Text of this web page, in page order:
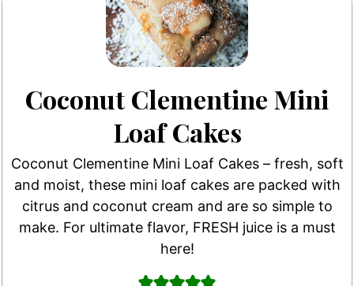
Coconut Clementine Mini
Loaf Cakes
Coconut Clementine Mini Loaf Cakes – fresh, soft
and moist, these mini loaf cakes are packed with
citrus and coconut cream and are so simple to
make. For ultimate flavor, FRESH juice is a must
here!